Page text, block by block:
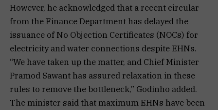
However, he acknowledged that a recent circular
from the Finance Department has delayed the
issuance of No Objection Certificates (NOCs) for
electricity and water connections despite EHNs.
“We have taken up the matter, and Chief Minister
Pramod Sawant has assured relaxation in these
rules to remove the bottleneck,” Godinho added.
The minister said that maximum EHNs have been